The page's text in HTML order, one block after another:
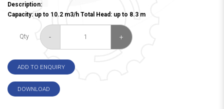
Description:
Capacity: up to 10.2 m3/h Total Head: up to 8.3 m
Qty - +
ADD TO ENQUIRY
DOWNLOAD